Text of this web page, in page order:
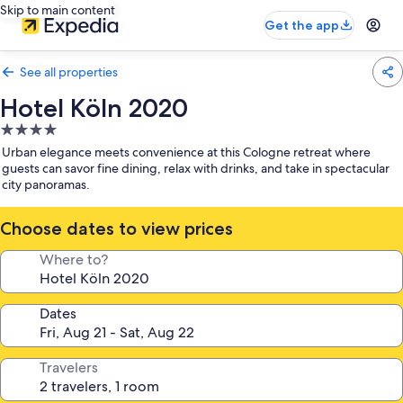
Skip to main content
Get the app
See all properties
Hotel Köln 2020
4.0
star
property
Urban elegance meets convenience at this Cologne retreat where
guests can savor fine dining, relax with drinks, and take in spectacular
city panoramas.
Choose dates to view prices
Where to?
Dates
Travelers